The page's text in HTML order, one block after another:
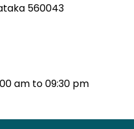
560043
am to 09:30 pm